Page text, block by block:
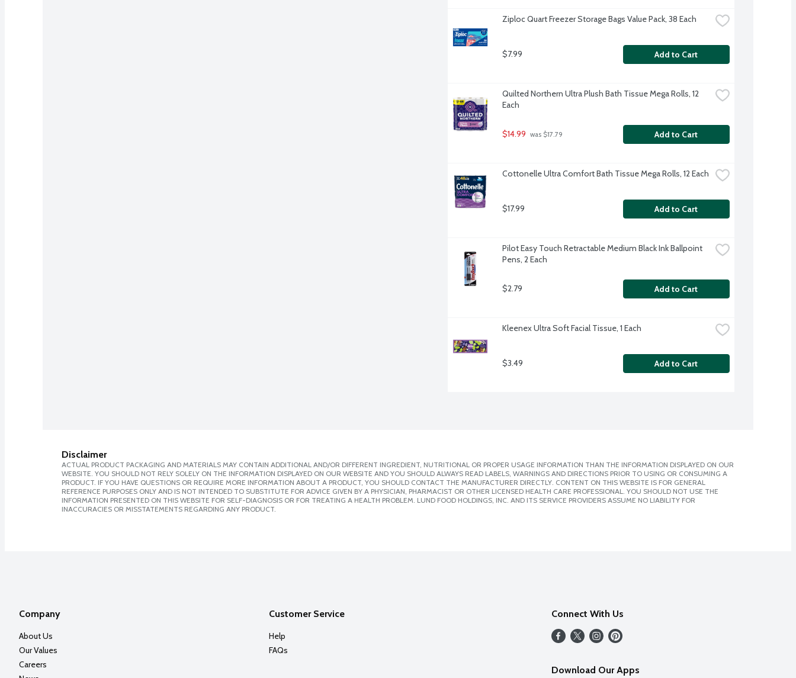
Ziploc Quart Freezer Storage Bags Value Pack, 38 Each
$7.99 Add to Cart
Quilted Northern Ultra Plush Bath Tissue Mega Rolls, 12
Each
$14.99 was $17.79 Add to Cart
Cottonelle Ultra Comfort Bath Tissue Mega Rolls, 12 Each
$17.99 Add to Cart
Pilot Easy Touch Retractable Medium Black Ink Ballpoint
Pens, 2 Each
$2.79 Add to Cart
Kleenex Ultra Soft Facial Tissue, 1 Each
$3.49 Add to Cart
Disclaimer
ACTUAL PRODUCT PACKAGING AND MATERIALS MAY CONTAIN ADDITIONAL AND/OR DIFFERENT INGREDIENT, NUTRITIONAL OR PROPER USAGE INFORMATION THAN THE INFORMATION DISPLAYED ON OUR
WEBSITE. YOU SHOULD NOT RELY SOLELY ON THE INFORMATION DISPLAYED ON OUR WEBSITE AND YOU SHOULD ALWAYS READ LABELS, WARNINGS AND DIRECTIONS PRIOR TO USING OR CONSUMING A
PRODUCT. IF YOU HAVE QUESTIONS OR REQUIRE MORE INFORMATION ABOUT A PRODUCT, YOU SHOULD CONTACT THE MANUFACTURER DIRECTLY. CONTENT ON THIS WEBSITE IS FOR GENERAL
REFERENCE PURPOSES ONLY AND IS NOT INTENDED TO SUBSTITUTE FOR ADVICE GIVEN BY A PHYSICIAN, PHARMACIST OR OTHER LICENSED HEALTH CARE PROFESSIONAL. YOU SHOULD NOT USE THE
INFORMATION PRESENTED ON THIS WEBSITE FOR SELF-DIAGNOSIS OR FOR TREATING A HEALTH PROBLEM. LUND FOOD HOLDINGS, INC. AND ITS SERVICE PROVIDERS ASSUME NO LIABILITY FOR
INACCURACIES OR MISSTATEMENTS REGARDING ANY PRODUCT.
Company
About Us
Our Values
Careers
Customer Service
Help
FAQs
Connect With Us
Download Our Apps